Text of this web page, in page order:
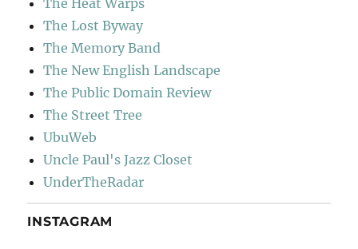
The Heat Warps
The Lost Byway
The Memory Band
The New English Landscape
The Public Domain Review
The Street Tree
UbuWeb
Uncle Paul's Jazz Closet
UnderTheRadar
INSTAGRAM